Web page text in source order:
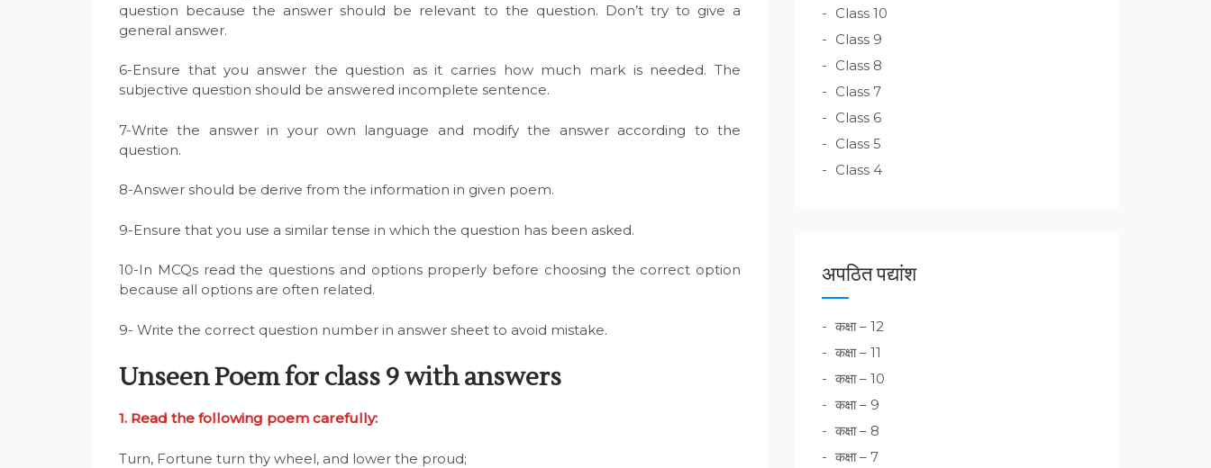
question because the answer should be relevant to the question. Don’t try to give a
general answer.
6-Ensure that you answer the question as it carries how much mark is needed. The
subjective question should be answered incomplete sentence.
7-Write the answer in your own language and modify the answer according to the
question.
8-Answer should be derive from the information in given poem.
9-Ensure that you use a similar tense in which the question has been asked.
10-In MCQs read the questions and options properly before choosing the correct option
because all options are often related.
9- Write the correct question number in answer sheet to avoid mistake.
Unseen Poem for class 9 with answers
1. Read the following poem carefully:
Turn, Fortune turn thy wheel, and lower the proud;
Class 10
Class 9
Class 8
Class 7
Class 6
Class 5
Class 4
अपठित पद्यांश
कक्षा – 12
कक्षा – 11
कक्षा – 10
कक्षा – 9
कक्षा – 8
कक्षा – 7